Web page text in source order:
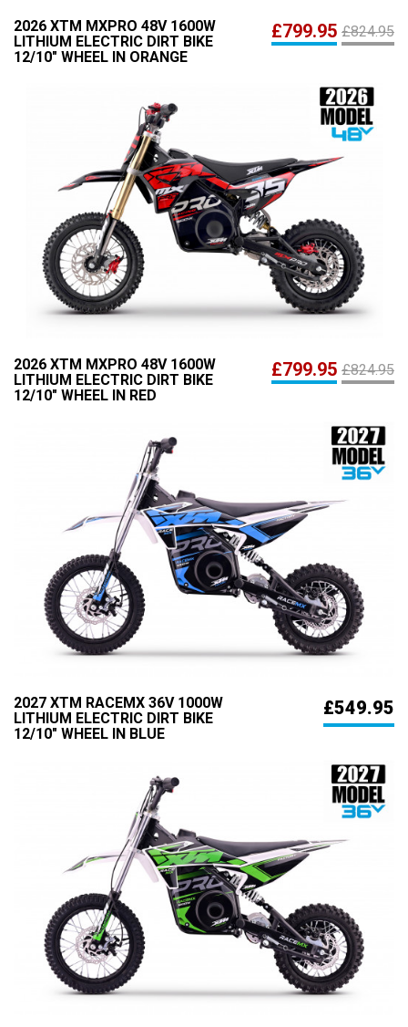
2026 XTM MXPRO 48V 1600W
LITHIUM ELECTRIC DIRT BIKE
12/10" WHEEL IN ORANGE
£824.95
£799.95
2026 XTM MXPRO 48V 1600W
LITHIUM ELECTRIC DIRT BIKE
12/10" WHEEL IN RED
£824.95
£799.95
2027 XTM RACEMX 36V 1000W
LITHIUM ELECTRIC DIRT BIKE
12/10" WHEEL IN BLUE
£549.95